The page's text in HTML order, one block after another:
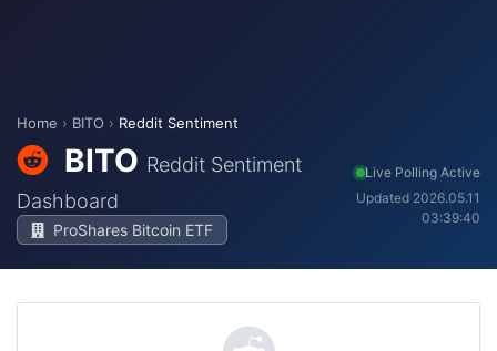
Home › BITO › Reddit Sentiment
BITO Reddit Sentiment
Dashboard
ProShares Bitcoin ETF
Live Polling Active
Updated 2026.05.11
03:39:40